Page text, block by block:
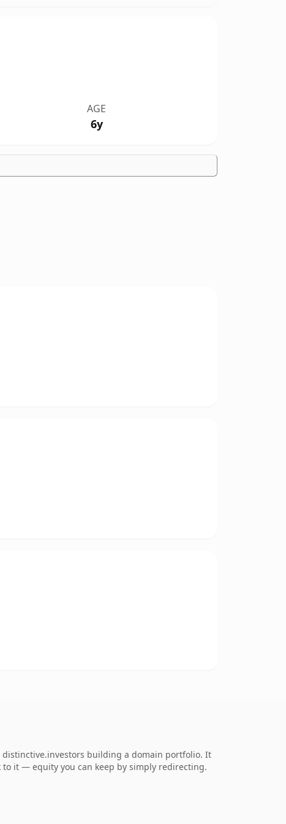
AGE
6y
distinctive.investors building a domain portfolio. It
it — equity you can keep by simply redirecting.